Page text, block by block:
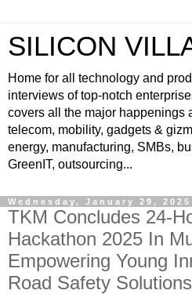
SILICON
Home for all technology and
interviews of top-notch
covers all the major happenings
telecom, mobility, gadgets &
energy, manufacturing, SMBs,
GreenIT, outsourcing...
Wednesday, January 29, 2025
TKM Concludes 24-
Hackathon 2025 In
Empowering Young
Road Safety Solutions